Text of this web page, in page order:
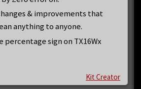
& improvements that
anything to anyone.
percentage sign on TX16Wx
Kit Creator